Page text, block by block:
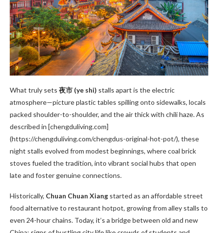
What truly sets 夜市 (ye shi) stalls apart is the electric
atmosphere—picture plastic tables spilling onto sidewalks, locals
packed shoulder-to-shoulder, and the air thick with chili haze. As
described in [chengduliving.com]
(https://chengduliving.com/chengdus-original-hot-pot/), these
night stalls evolved from modest beginnings, where coal brick
stoves fueled the tradition, into vibrant social hubs that open
late and foster genuine connections.
Historically, Chuan Chuan Xiang started as an affordable street
food alternative to restaurant hotpot, growing from alley stalls to
even 24-hour chains. Today, it’s a bridge between old and new